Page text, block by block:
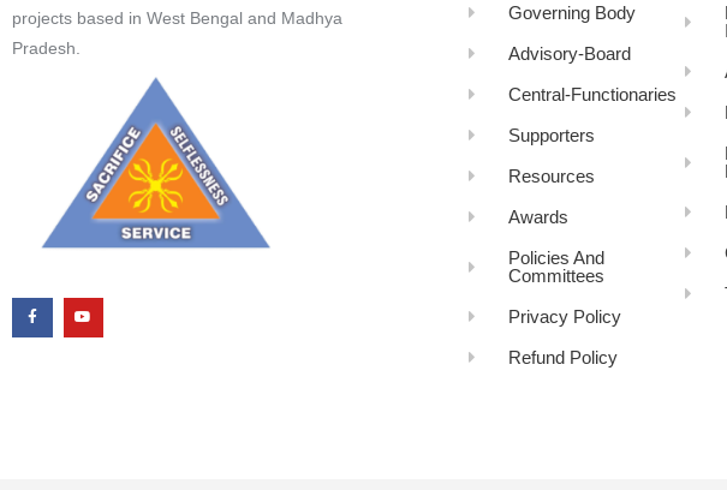
projects based in West Bengal and Madhya
Pradesh.
Governing Body
Advisory-Board
Central-Functionaries
Supporters
Resources
Awards
Policies And
Committees
Privacy Policy
Refund Policy